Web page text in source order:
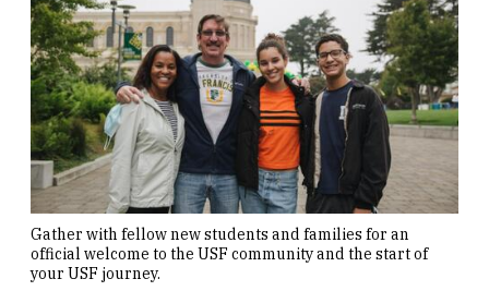
Gather with fellow new students and families for an
official welcome to the USF community and the start of
your USF journey.